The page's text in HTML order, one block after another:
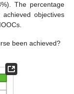
The percentage
objectives
been achieved?